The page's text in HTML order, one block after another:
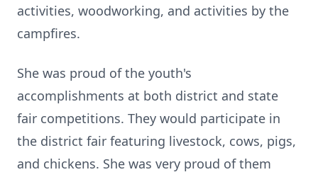
activities, woodworking, and activities by the
campfires.
She was proud of the youth's
accomplishments at both district and state
fair competitions. They would participate in
the district fair featuring livestock, cows, pigs,
and chickens. She was very proud of them